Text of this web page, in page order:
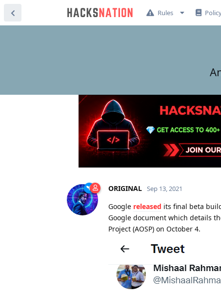
Rules
ORIGINAL Sep 13, 2021
Google released its final beta
Google document which details
Project (AOSP) on October 4.